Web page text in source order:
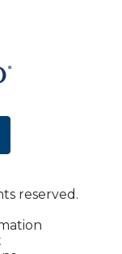
reserved.